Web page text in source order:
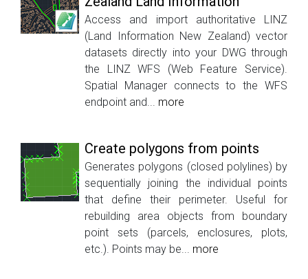
Access and import authoritative LINZ
(Land Information New Zealand) vector
datasets directly into your DWG through
the LINZ WFS (Web Feature Service).
Spatial Manager connects to the WFS
endpoint and... more
Create polygons from points
Generates polygons (closed polylines) by
sequentially joining the individual points
that define their perimeter. Useful for
rebuilding area objects from boundary
point sets (parcels, enclosures, plots,
etc.). Points may be... more